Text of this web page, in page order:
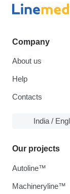
Company
About us
Help
Contacts
India /
Our projects
Autoline™
Machineryline™